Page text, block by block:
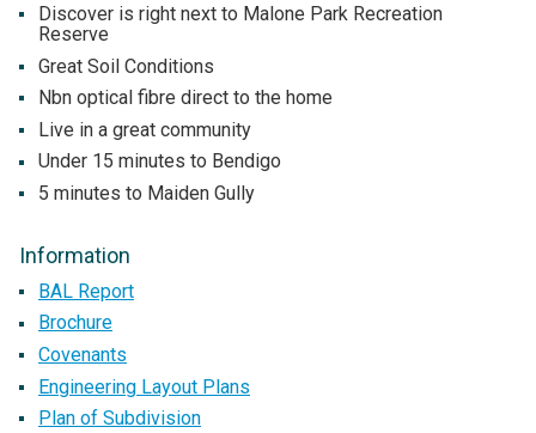
Discover is right next to Malone Park Recreation
Reserve
Great Soil Conditions
Nbn optical fibre direct to the home
Live in a great community
Under 15 minutes to Bendigo
5 minutes to Maiden Gully
Information
BAL Report
Brochure
Covenants
Engineering Layout Plans
Plan of Subdivision